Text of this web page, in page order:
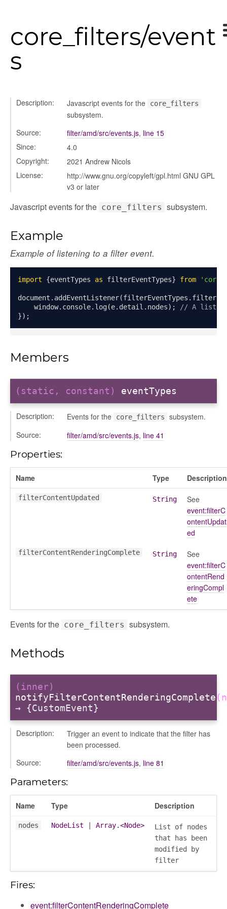
scale
core_filters/event
s
Description: Javascript events for the core_filters
subsystem.
Source:
filter/amd/src/events.js, line 15
Since:
4.0
Copyright:
2021 Andrew Nicols
License:
http://www.gnu.org/copyleft/gpl.html GNU GPL
v3 or later
Javascript events for the core_filters subsystem.
Example
Example of listening to a filter event.
import {eventTypes as filterEventTypes} from
document . addEventListener(filterEventTypes .
    window
. console. log(e. detail . nodes);
// A list of
});
Members
(static, constant) eventTypes
Description: Events for the core_filters
subsystem.
Source:
filter/amd/src/events.js, line 41
Properties:
Name Type Description
filterContentUpdated String
See
event:filterC
ontentUpdat
ed
filterContentRenderingComplete String
See
event:filterC
ontentRend
eringCompl
ete
Events for the core_filters subsystem.
Methods
(inner)
notifyFilterContentRenderingComplete
→ {CustomEvent}
Description:
Trigger an event to indicate that the filter has
been processed.
Source:
filter/amd/src/events.js, line 81
Parameters:
Name Type Description
nodes NodeList | Array.<Node>
List of nodes
that has been
modified by
filter
Fires:
event:filterContentRenderingComplete